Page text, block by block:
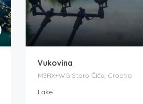
Vukovina
M3RX+WG Staro Čiče, Croatia
Lake